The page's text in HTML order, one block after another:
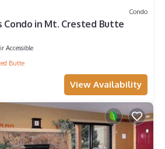
Condo
Condo in Mt. Crested Butte
Accessible
Butte
View Availability